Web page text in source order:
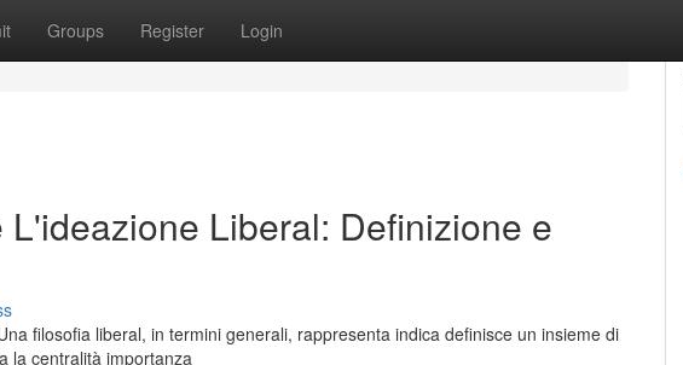
Groups Register Login
Liberal: Definizione e
filosofia liberal, in termini generali, rappresenta indica definisce un insieme di
la centralità importanza